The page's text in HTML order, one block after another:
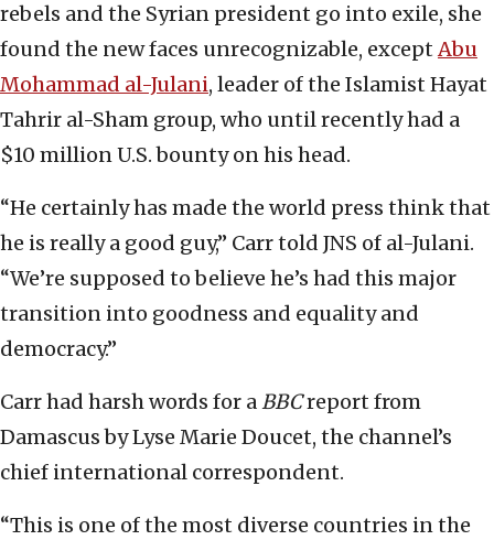
rebels and the Syrian president go into exile, she
found the new faces unrecognizable, exceptAbu
Mohammad al-Julani, leader of the Islamist Hayat
Tahrir al-Sham group, who until recently had a
$10 million U.S. bounty on his head.
“He certainly has made the world press think that
he is really a good guy,” Carr told JNS of al-Julani.
“We’re supposed to believe he’s had this major
transition into goodness and equality and
democracy.”
Carr had harsh words for aBBCreport from
Damascus by Lyse Marie Doucet, the channel’s
chief international correspondent.
“This is one of the most diverse countries in the